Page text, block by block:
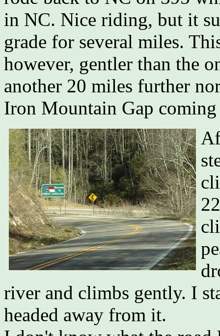
in NC. Nice riding, but it
grade for several miles.
however, gentler than the
another 20 miles further
Iron Mountain Gap
river and climbs gently. I
headed away from it.